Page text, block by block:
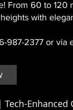
From 60 to 120
with
987-2377 or via
Enhanced